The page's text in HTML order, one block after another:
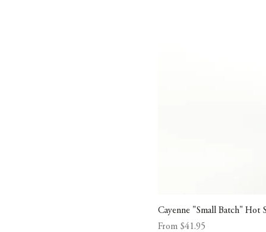
Cayenne "Small Batch" Hot
From $41.95
Sale Price